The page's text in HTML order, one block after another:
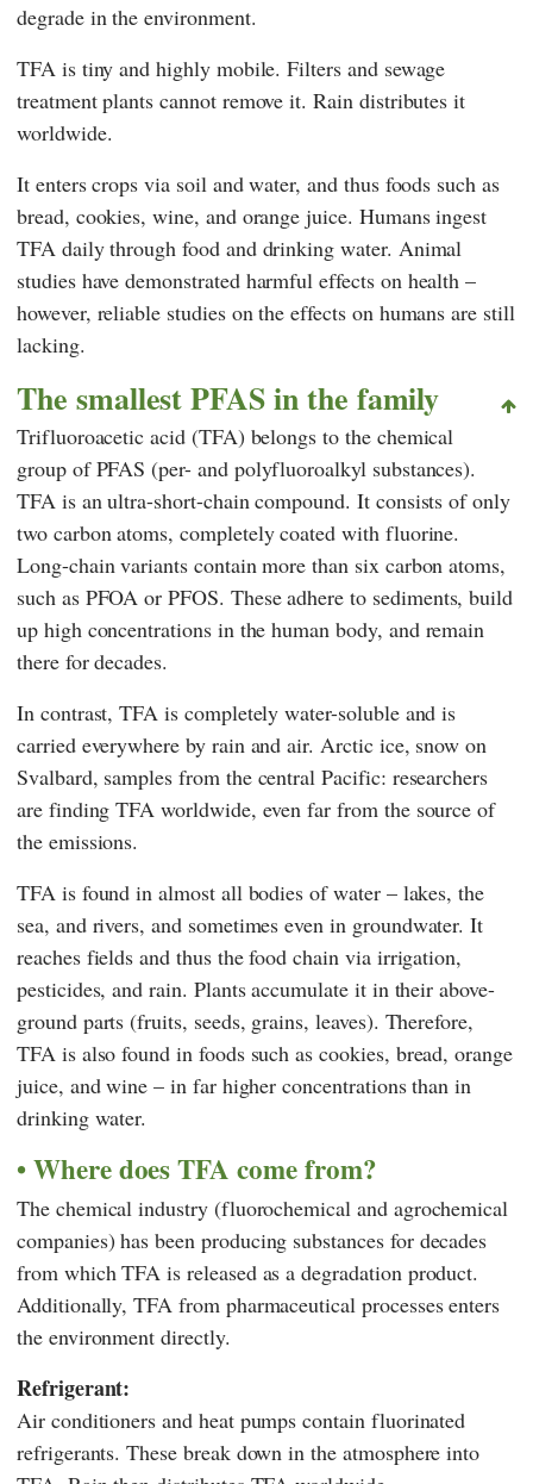
degrade in the environment.
TFA is tiny and highly mobile. Filters and sewage
treatment plants cannot remove it. Rain distributes it
worldwide.
It enters crops via soil and water, and thus foods such as
bread, cookies, wine, and orange juice. Humans ingest
TFA daily through food and drinking water. Animal
studies have demonstrated harmful effects on health –
however, reliable studies on the effects on humans are still
lacking.
The smallest PFAS in the family
Trifluoroacetic acid (TFA) belongs to the chemical
group of PFAS (per- and polyfluoroalkyl substances).
TFA is an ultra-short-chain compound. It consists of only
two carbon atoms, completely coated with fluorine.
Long-chain variants contain more than six carbon atoms,
such as PFOA or PFOS. These adhere to sediments, build
up high concentrations in the human body, and remain
there for decades.
In contrast, TFA is completely water-soluble and is
carried everywhere by rain and air. Arctic ice, snow on
Svalbard, samples from the central Pacific: researchers
are finding TFA worldwide, even far from the source of
the emissions.
TFA is found in almost all bodies of water – lakes, the
sea, and rivers, and sometimes even in groundwater. It
reaches fields and thus the food chain via irrigation,
pesticides, and rain. Plants accumulate it in their above-
ground parts (fruits, seeds, grains, leaves). Therefore,
TFA is also found in foods such as cookies, bread, orange
juice, and wine – in far higher concentrations than in
drinking water.
Where does TFA come from?
The chemical industry (fluorochemical and agrochemical
companies) has been producing substances for decades
from which TFA is released as a degradation product.
Additionally, TFA from pharmaceutical processes enters
the environment directly.
Refrigerant:
Air conditioners and heat pumps contain fluorinated
refrigerants. These break down in the atmosphere into